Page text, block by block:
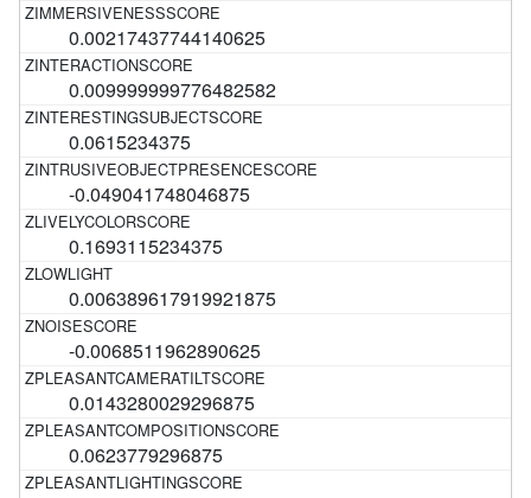
0.00217437744140625
0.009999999776482582
0.0615234375
-0.049041748046875
0.1693115234375
0.006389617919921875
-0.0068511962890625
0.0143280029296875
0.0623779296875